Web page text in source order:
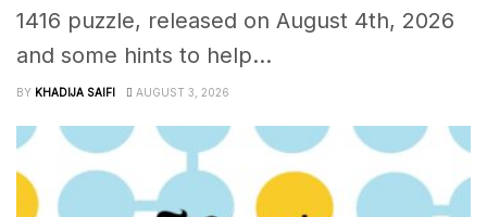
1416 puzzle, released on August 4th, 2026
and some hints to help...
BY KHADIJA SAIFI AUGUST 3, 2026